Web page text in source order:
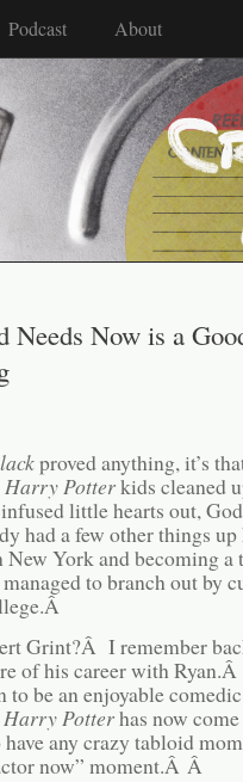
Podcast About
Needs Now is a
proved anything, it’s
Harry Potterkids cleaned
little hearts out,
had a few other things up
New York and becoming
to branch out by
Grint?Â I remember
of his career with
to be an enjoyable
Harry Potterhas now
any crazy tabloid
now” moment.Â Â